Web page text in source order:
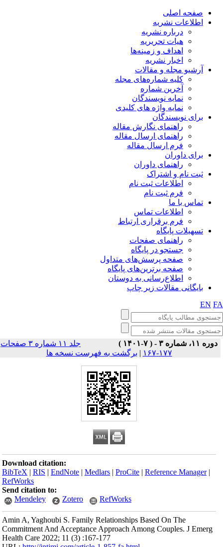
صفحه اصلی
اطلاعات نشریه
درباره نشریه
هیات تحریریه
اهداف و زمینه‌ها
اخبار نشریه
آرشیو مجله و مقالات
کلیه شماره‌های مجله
آخرین شماره
نمایه نویسندگان
نمایه واژه های کلیدی
برای نویسندگان
راهنمای نگارش مقاله
راهنمای ارسال مقاله
فرم ارسال مقاله
برای داوران
راهنمای داوران
ثبت نام و اشتراک
اطلاعات ثبت نام
فرم ثبت نام
تماس با ما
اطلاعات تماس
فرم برقراری ارتباط
تسهیلات پایگاه
راهنمای صفحات
جستجو در پایگاه
صفحه پرسش‌های متداول
صفحه برترین‌های پایگاه
اطلاع‌رسانی به دوستان
بایگانی مقالات زیر چاپ
EN
دوره ۱۱، شماره ۳ - ( ۷-۱۴۰۱ )
جلد ۱۱ شماره ۳ صفحات
۱۷۷-۱۶۷
| برگشت به فهرست نسخه ها
Download citation:
BibTeX |RIS |EndNote |Medlars |ProCite |Reference Manager
RefWorks
Send citation to:
Mendeley
Zotero RefWorks
Amin A, Yaghoubi S. Family Relationships Based On The
Commitment And Acceptance Approach Among Couples. J Emerg
Health Care 2022; 11 (3) :167-177